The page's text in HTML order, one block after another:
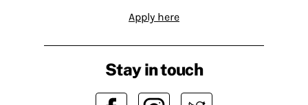
Apply here
Stay in touch